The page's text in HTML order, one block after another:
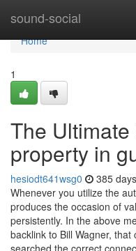
sound-social
Home
Home
1
The Ultimate
property in
hesiodt641wsg0 385
Whenever you utilize the
produces the occasion of
persistently. In the above
backlink to Bill Wagner,
searched the correct